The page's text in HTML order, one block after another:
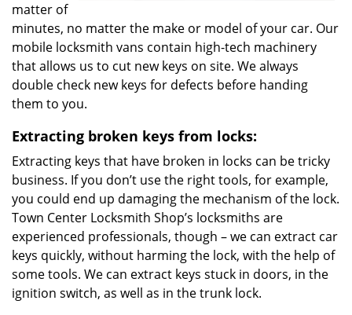
matter of
minutes, no matter the make or model of your car. Our
mobile locksmith vans contain high-tech machinery
that allows us to cut new keys on site. We always
double check new keys for defects before handing
them to you.
Extracting broken keys from locks:
Extracting keys that have broken in locks can be tricky
business. If you don’t use the right tools, for example,
you could end up damaging the mechanism of the lock.
Town Center Locksmith Shop’s locksmiths are
experienced professionals, though – we can extract car
keys quickly, without harming the lock, with the help of
some tools. We can extract keys stuck in doors, in the
ignition switch, as well as in the trunk lock.